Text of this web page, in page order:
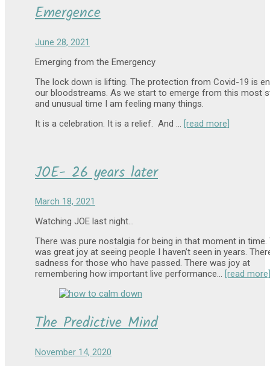
Emergence
June 28, 2021
Emerging from the Emergency
The lock down is lifting. The protection from Covid-19 is
our bloodstreams. As we start to emerge from this most
and unusual time I am feeling many things.
It is a celebration. It is a relief. And … [read more]
JOE- 26 years later
March 18, 2021
Watching JOE last night…
There was pure nostalgia for being in that moment in time.
was great joy at seeing people I haven’t seen in years.
sadness for those who have passed. There was joy at
remembering how important live performance… [read more]
The Predictive Mind
November 14, 2020